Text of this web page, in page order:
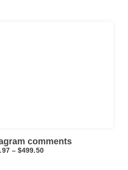
comments
– $499.50